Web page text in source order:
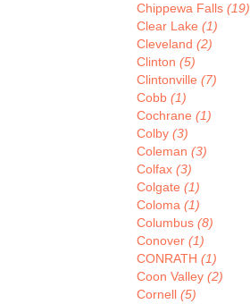
Chippewa Falls (19)
Clear Lake (1)
Cleveland (2)
Clinton (5)
Clintonville (7)
Cobb (1)
Cochrane (1)
Colby (3)
Coleman (3)
Colfax (3)
Colgate (1)
Coloma (1)
Columbus (8)
Conover (1)
CONRATH (1)
Coon Valley (2)
Cornell (5)